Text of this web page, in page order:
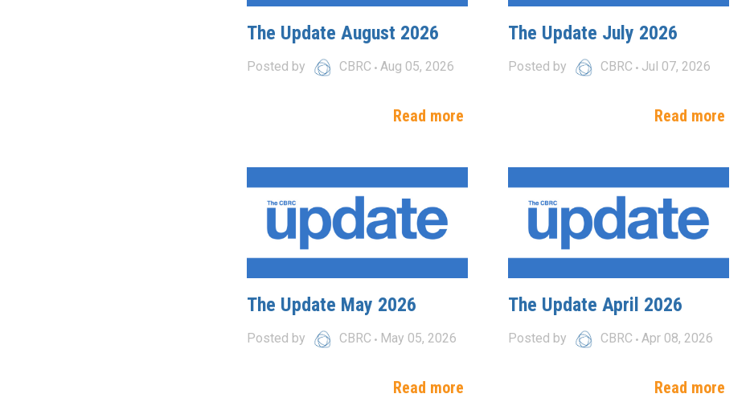
The Update August 2026
Posted by CBRC Aug 05, 2026
Read more
The Update July 2026
Posted by CBRC Jul 07, 2026
Read more
The Update May 2026
Posted by CBRC May 05, 2026
Read more
The Update April 2026
Posted by CBRC Apr 08, 2026
Read more